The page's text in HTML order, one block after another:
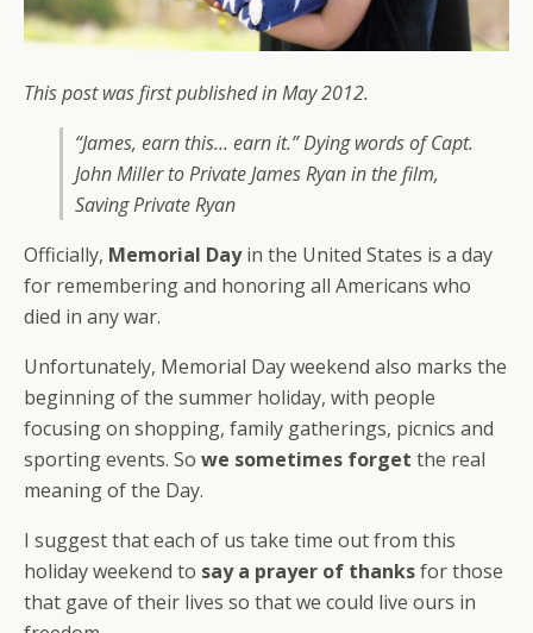
This post was first published in May 2012.
“James, earn this… earn it.” Dying words of Capt.
John Miller to Private James Ryan in the film,
Saving Private Ryan
Officially, Memorial Dayin the United States is a day
for remembering and honoring all Americans who
died in any war.
Unfortunately, Memorial Day weekend also marks the
beginning of the summer holiday, with people
focusing on shopping, family gatherings, picnics and
sporting events. So we sometimes forget the real
meaning of the Day.
I suggest that each of us take time out from this
holiday weekend to say a prayer of thanksfor those
that gave of their lives so that we could live ours in